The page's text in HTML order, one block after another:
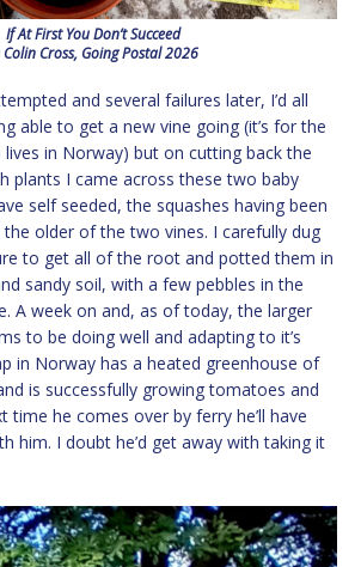
If At First You Don’t Succeed
Cross, Going Postal 2026
and several failures later, I’d all
able to get a new vine going (it’s for the
in Norway) but on cutting back the
plants I came across these two baby
self seeded, the squashes having been
older of the two vines. I carefully dug
to get all of the root and potted them in
sandy soil, with a few pebbles in the
A week on and, as of today, the larger
to be doing well and adapting to it’s
in Norway has a heated greenhouse of
is successfully growing tomatoes and
time he comes over by ferry he’ll have
him. I doubt he’d get away with taking it